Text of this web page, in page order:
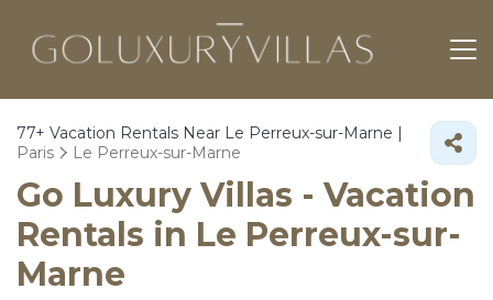
77+ Vacation Rentals Near Le Perreux-sur-Marne |
Paris
Le Perreux-sur-Marne
Go Luxury Villas - Vacation
Rentals in Le Perreux-sur-
Marne